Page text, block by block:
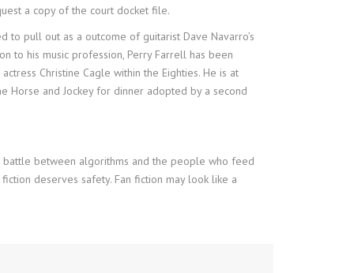
a copy of the court docket file.
pull out as a outcome of guitarist Dave Navarro’s
to his music profession, Perry Farrell has been
Christine Cagle within the Eighties. He is at
Horse and Jockey for dinner adopted by a second
battle between algorithms and the people who feed
deserves safety. Fan fiction may look like a